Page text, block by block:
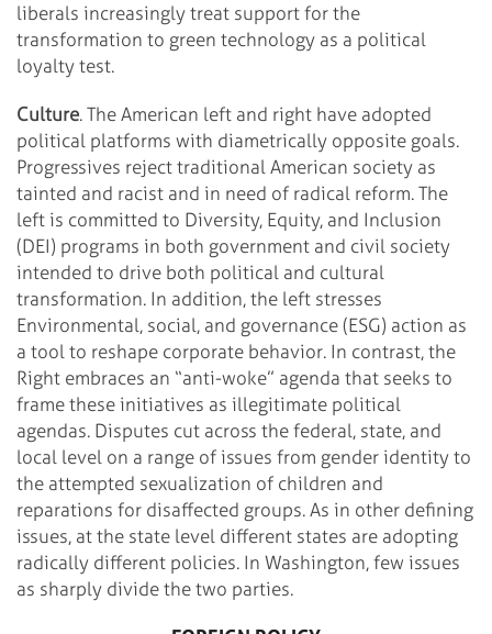
liberals increasingly treat support for the
transformation to green technology as a political
loyalty test.
Culture. The American left and right have adopted
political platforms with diametrically opposite goals.
Progressives reject traditional American society as
tainted and racist and in need of radical reform. The
left is committed to Diversity, Equity, and Inclusion
(DEI) programs in both government and civil society
intended to drive both political and cultural
transformation. In addition, the left stresses
Environmental, social, and governance (ESG) action as
a tool to reshape corporate behavior. In contrast, the
Right embraces an “anti-woke” agenda that seeks to
frame these initiatives as illegitimate political
agendas. Disputes cut across the federal, state, and
local level on a range of issues from gender identity to
the attempted sexualization of children and
reparations for disaffected groups. As in other defining
issues, at the state level different states are adopting
radically different policies. In Washington, few issues
as sharply divide the two parties.